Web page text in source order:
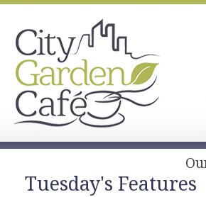
Tuesday's Features